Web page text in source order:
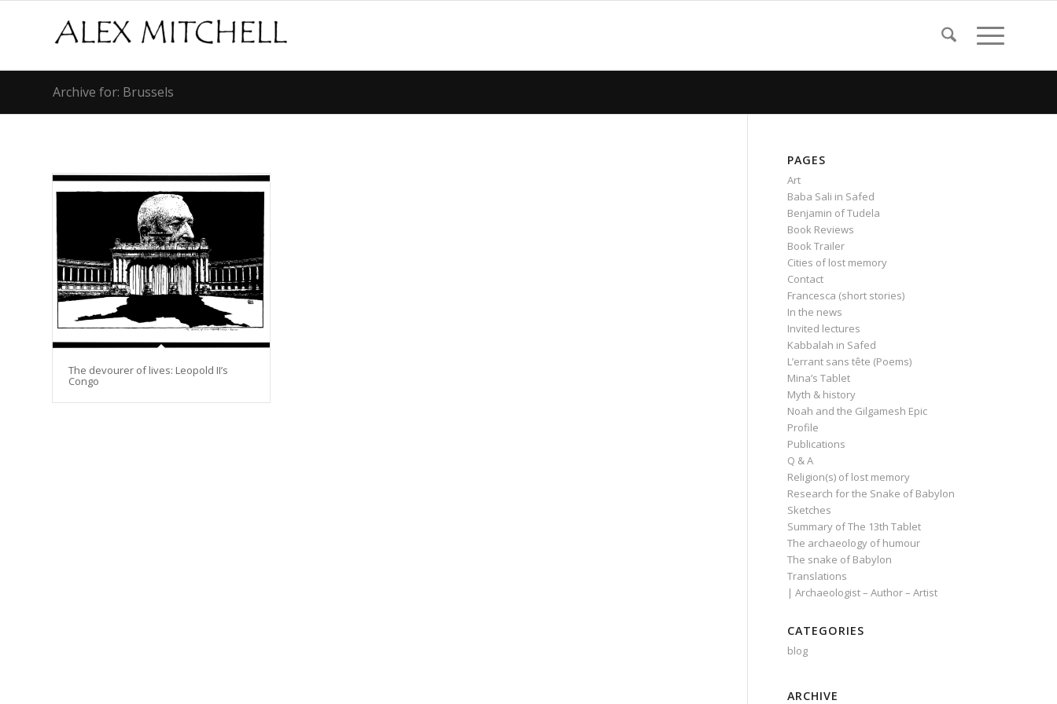
Archive for: Brussels
The devourer of lives: Leopold II’s
Congo
PAGES
Art
Baba Sali in Safed
Benjamin of Tudela
Book Reviews
Book Trailer
Cities of lost memory
Contact
Francesca (short stories)
In the news
Invited lectures
Kabbalah in Safed
L’errant sans tête (Poems)
Mina’s Tablet
Myth & history
Noah and the Gilgamesh Epic
Profile
Publications
Q & A
Religion(s) of lost memory
Research for the Snake of Babylon
Sketches
Summary of The 13th Tablet
The archaeology of humour
The snake of Babylon
Translations
| Archaeologist – Author – Artist
CATEGORIES
blog
ARCHIVE